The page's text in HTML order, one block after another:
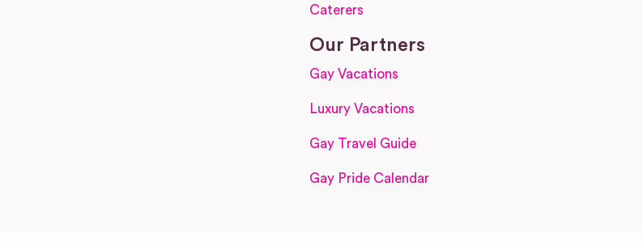
Caterers
Our Partners
Gay Vacations
Luxury Vacations
Gay Travel Guide
Gay Pride Calendar